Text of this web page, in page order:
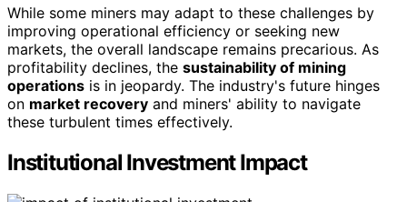
While some miners may adapt to these challenges by
improving operational efficiency or seeking new
markets, the overall landscape remains precarious. As
profitability declines, the sustainability of mining
operations is in jeopardy. The industry's future hinges
on market recovery and miners' ability to navigate
these turbulent times effectively.
Institutional Investment Impact